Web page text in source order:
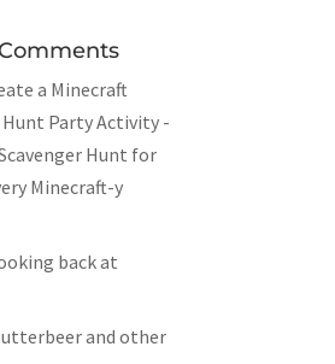
a Minecraft
Hunt Party Activity -
Hunt for
Minecraft-y
back at
and other